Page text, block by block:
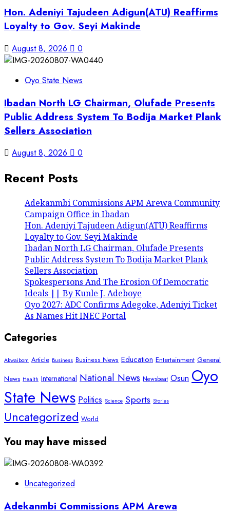
Hon. Adeniyi Tajudeen Adigun(ATU) Reaffirms
Loyalty to Gov. Seyi Makinde
August 8, 2026 0
Oyo State News
Ibadan North LG Chairman, Olufade Presents
Public Address System To Bodija Market Plank
Sellers Association
August 8, 2026 0
Recent Posts
Adekanmbi Commissions APM Arewa Community
Campaign Office in Ibadan
Hon. Adeniyi Tajudeen Adigun(ATU) Reaffirms
Loyalty to Gov. Seyi Makinde
Ibadan North LG Chairman, Olufade Presents
Public Address System To Bodija Market Plank
Sellers Association
Spokespersons And The Erosion Of Democratic
Ideals || By Kunle J. Adeboye
Oyo 2027: ADC Confirms Adegoke, Adeniyi Ticket
As Names Hit INEC Portal
Categories
Akwaibom Article Business Business News Education Entertainment General
News Health International National News Newsbeat Osun Oyo
State News Politics Science Sports Stories
Uncategorized World
You may have missed
Uncategorized
Adekanmbi Commissions APM Arewa